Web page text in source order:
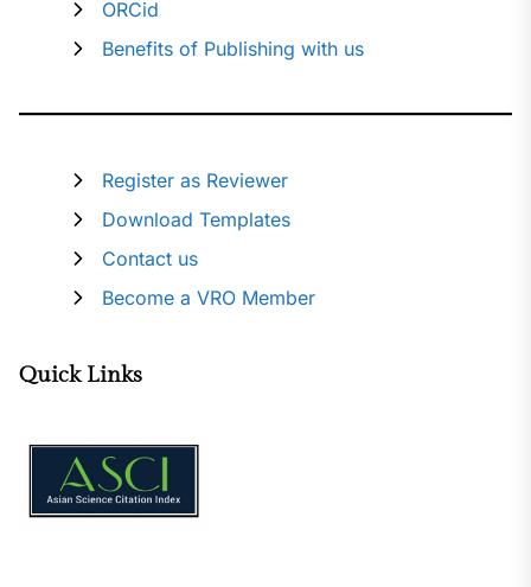
ORCid
Benefits of Publishing with us
Register as Reviewer
Download Templates
Contact us
Become a VRO Member
Quick Links